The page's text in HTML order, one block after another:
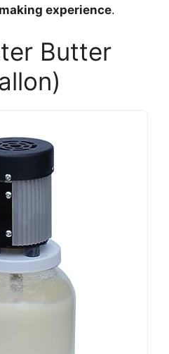
experience.
Butter